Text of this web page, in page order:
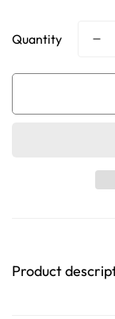
Quantity
Product